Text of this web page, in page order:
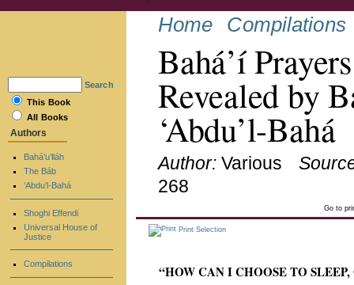
Home Compilations
Bahá’í
Revealed by
‘Abdu’l-Bahá
Author: Various
268
Go to
Print Selection
“HOW CAN I CHOOSE TO
Search
This Book
All Books
Authors
Bahá’u’lláh
The Báb
‘Abdu’l-Bahá
Shoghi Effendi
Universal House of
Justice
Compilations